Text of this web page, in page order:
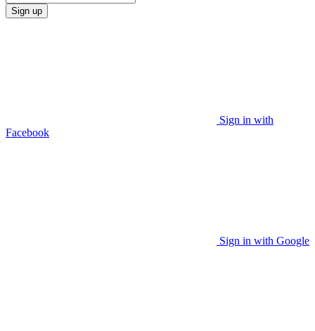
Sign up
Sign in with
Facebook
Sign in with Google